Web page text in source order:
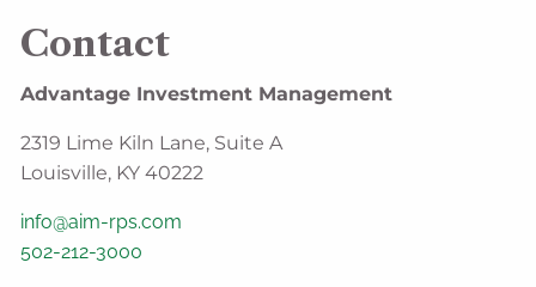
Contact
Advantage Investment Management
2319 Lime Kiln Lane, Suite A
Louisville, KY 40222
info@aim-rps.com
502-212-3000